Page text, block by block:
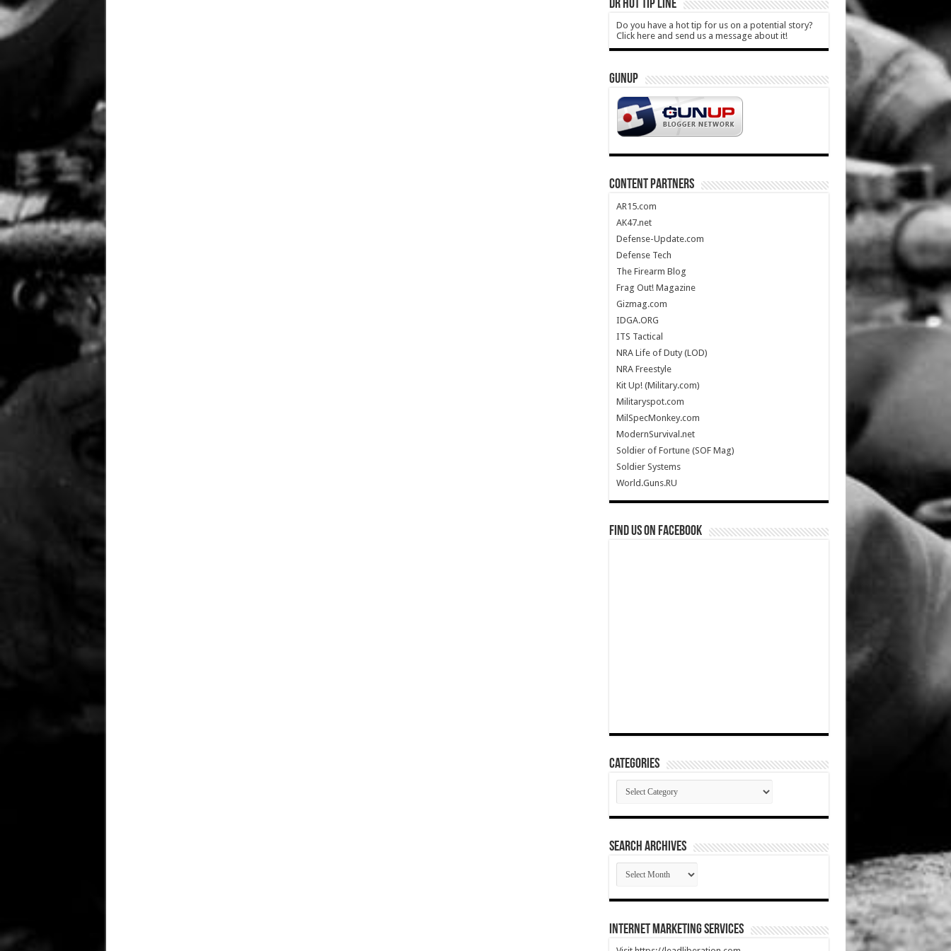
DR HOT TIP LINE
Do you have a hot tip for us on a potential story?
Click here and send us a message about it!
GUNUP
CONTENT PARTNERS
AR15.com
AK47.net
Defense-Update.com
Defense Tech
The Firearm Blog
Frag Out! Magazine
Gizmag.com
IDGA.ORG
ITS Tactical
NRA Life of Duty (LOD)
NRA Freestyle
Kit Up! (Military.com)
Militaryspot.com
MilSpecMonkey.com
ModernSurvival.net
Soldier of Fortune (SOF Mag)
Soldier Systems
World.Guns.RU
Find us on Facebook
Categories
Categories
SEARCH ARCHIVES
SEARCH
ARCHIVES
Internet Marketing Services